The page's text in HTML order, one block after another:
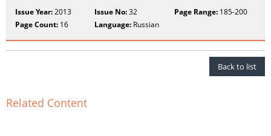
Issue Year:2013 Issue No:32 Page Range:185-200
Page Count: 16 Language: Russian
Back to list
Related Content